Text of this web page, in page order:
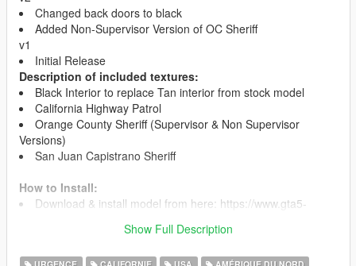
Changed back doors to black
Added Non-Supervisor Version of OC Sheriff
v1
Initial Release
Description of included textures:
Black Interior to replace Tan interior from stock model
California Highway Patrol
Orange County Sheriff (Supervisor & Non Supervisor
Versions)
San Juan Capistrano Sheriff
How to Install:
Download & install model from here: https://www.gta5-
Copy my textures into the Police.ytd you just copied
Show Full Description